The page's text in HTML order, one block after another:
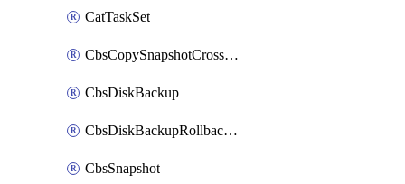
CatTaskSet
CbsCopySnapshotCrossRegion
CbsDiskBackup
CbsDiskBackupRollbackOperation
CbsSnapshot